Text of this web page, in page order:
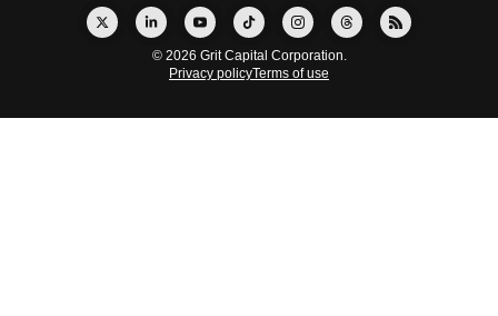
© 2026 Grit Capital Corporation.
Privacy policyTerms of use